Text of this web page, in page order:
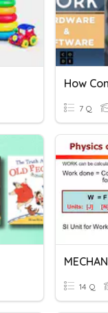
7 Q
14 Q